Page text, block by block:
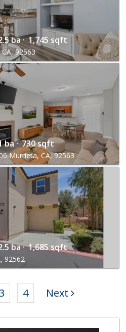
ba · 1,745 sqft
92563
ba · 730 sqft
Murrieta, CA, 92563
ba · 1,685 sqft
92562
3 4 Next